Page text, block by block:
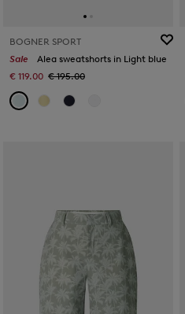
BOGNER SPORT
Sale
Alea sweatshorts in Light blue
€ 119.00 € 195.00